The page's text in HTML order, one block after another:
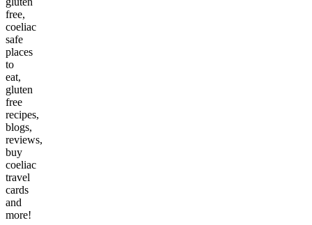
free,
coeliac
safe
places
to
eat,
gluten
free
recipes,
blogs,
reviews,
buy
coeliac
travel
cards
and
more!